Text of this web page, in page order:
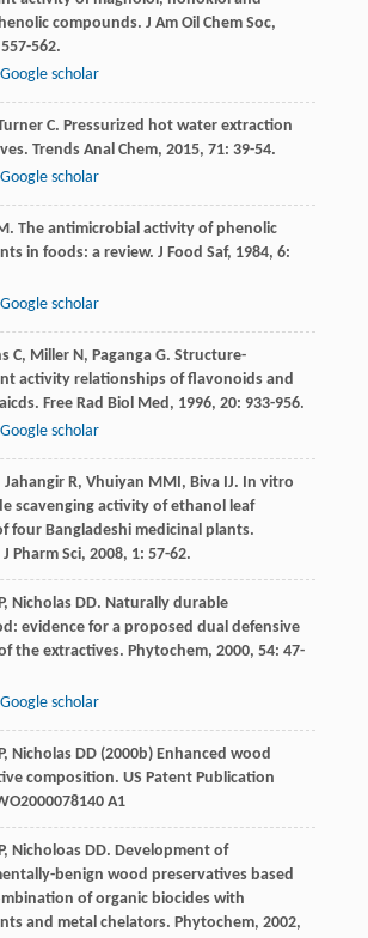
compounds. J Am Oil Chem Soc,
562.
Google scholar
C. Pressurized hot water extraction
Trends Anal Chem, 2015, 71: 39-54.
Google scholar
. The antimicrobial activity of phenolic
in foods: a review. J Food Saf, 1984, 6:
Google scholar
C, Miller N, Paganga G. Structure-
activity relationships of flavonoids and
Free Rad Biol Med , 1996, 20: 933-956.
Google scholar
Jahangir R, Vhuiyan MMI, Biva IJ. In vitro
scavenging activity of ethanol leaf
four Bangladeshi medicinal plants.
Pharm Sci, 2008, 1: 57-62.
, Nicholas DD. Naturally durable
evidence for a proposed dual defensive
the extractives. Phytochem, 2000, 54: 47-
Google scholar
Nicholas DD (2000b) Enhanced wood
composition. US Patent Publication
A1
, Nicholoas DD. Development of
benign wood preservatives based
of organic biocides with
and metal chelators. Phytochem, 2002,